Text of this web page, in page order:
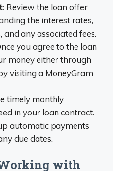
: Review the loan offer
the interest rates,
any associated fees.
you agree to the loan
money either through
visiting a MoneyGram
timely monthly
in your loan contract.
automatic payments
due dates.
with